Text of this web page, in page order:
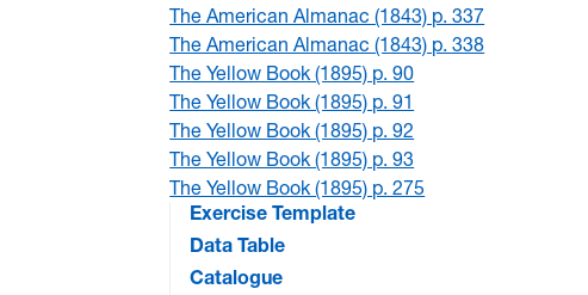
The American Almanac (1843) p. 337
The American Almanac (1843) p. 338
The Yellow Book (1895) p. 90
The Yellow Book (1895) p. 91
The Yellow Book (1895) p. 92
The Yellow Book (1895) p. 93
The Yellow Book (1895) p. 275
Exercise Template
Data Table
Catalogue